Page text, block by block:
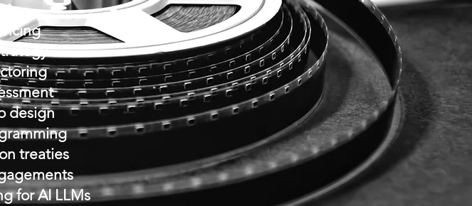
A
design
treaties
for AI LLMs